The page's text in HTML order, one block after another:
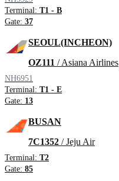
Terminal: T1 - B
Gate: 37
SEOUL(INCHEON)
OZ111 / Asiana Airlines
NH6951
Terminal: T1 - E
Gate: 13
BUSAN
7C1352 / Jeju Air
Terminal: T2
Gate: 85